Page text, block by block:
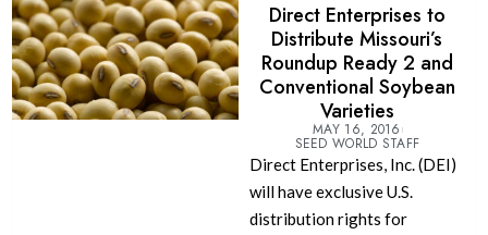
Direct Enterprises to
Distribute Missouri’s
Roundup Ready 2 and
Conventional Soybean
Varieties
MAY 16, 2016
SEED WORLD STAFF
Direct Enterprises, Inc. (DEI)
will have exclusive U.S.
distribution rights for